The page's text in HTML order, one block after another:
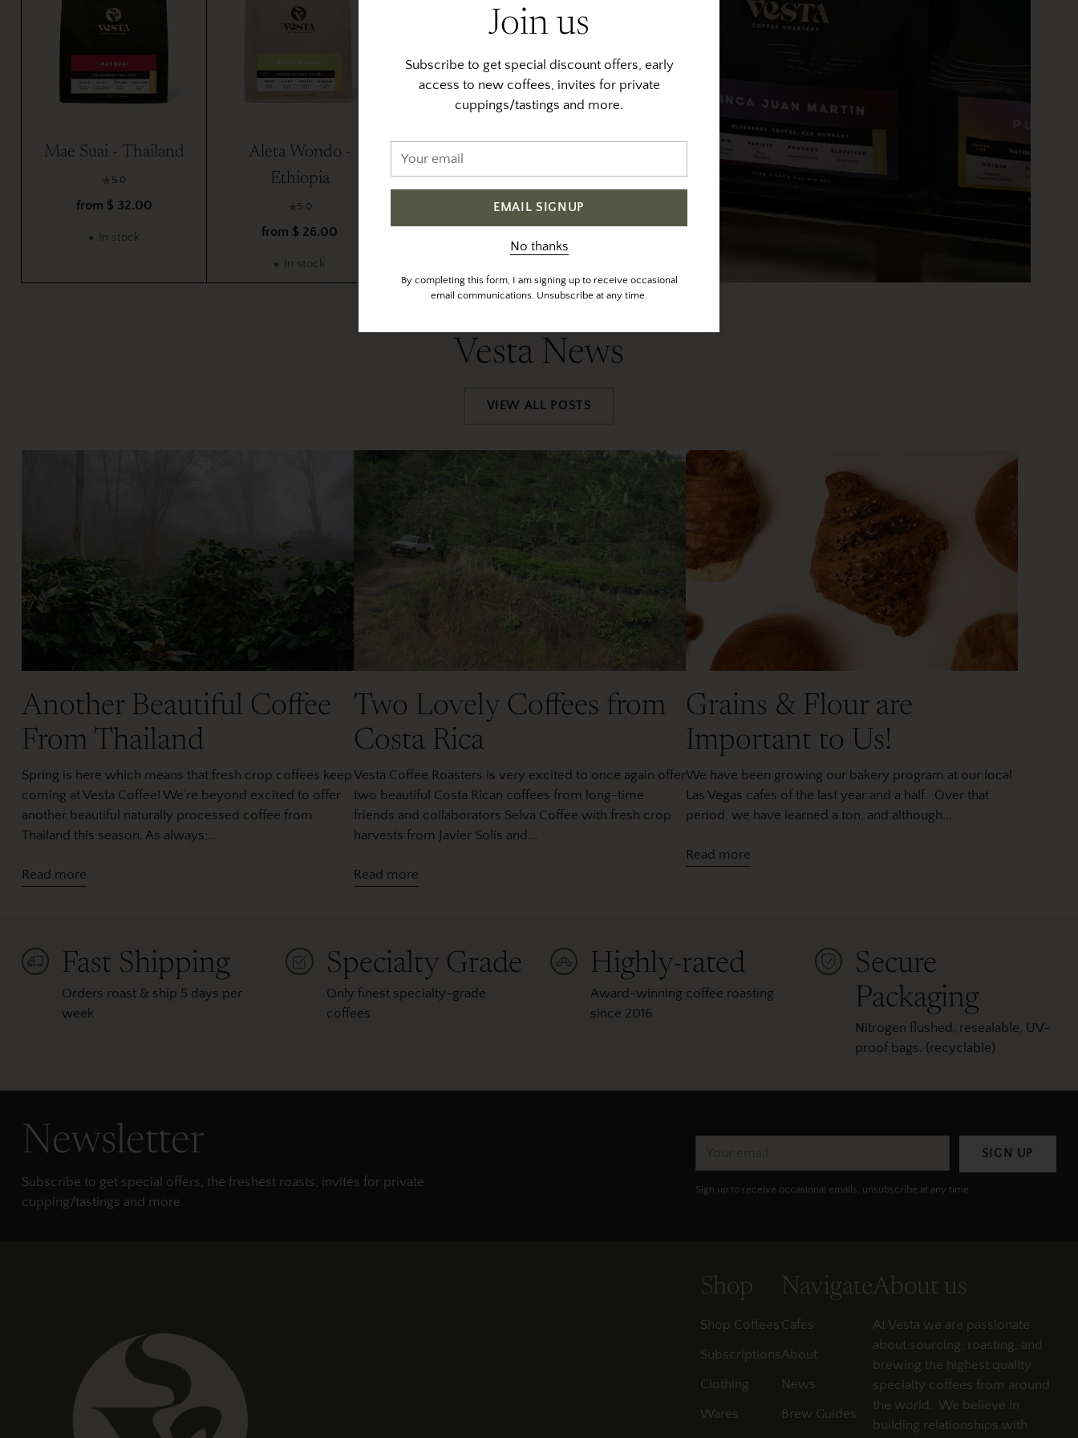
Join us
Subscribe to get special discount offers, early
access to new coffees, invites for private
cuppings/tastings and more.
EMAIL SIGNUP
No thanks
By completing this form, I am signing up to receive occasional
email communications. Unsubscribe at any time.
Mae Suai - Thailand
5.0
from $ 32.00
In stock
Aleta Wondo -
Ethiopia
5.0
from $ 26.00
In stock
Javier Solis - Anaerobic
Natural
$ 28.00
Vesta News
VIEW ALL POSTS
Another Beautiful Coffee
From Thailand
Spring is here which means that fresh crop coffees keep
coming at Vesta Coffee! We’re beyond excited to offer
another beautiful naturally processed coffee from
Thailand this season. As always;...
Read more
Two Lovely Coffees from
Costa Rica
Vesta Coffee Roasters is very excited to once again offer
two beautiful Costa Rican coffees from long-time
friends and collaborators Selva Coffee with fresh crop
harvests from Javier Solis and...
Read more
Grains & Flour are
Important to Us!
We have been growing our bakery program at our local
Las Vegas cafes of the last year and a half. Over that
period, we have learned a ton, and although...
Read more
Fast Shipping
Orders roast & ship 5 days per
week
Specialty Grade
Only finest specialty-grade
coffees
Highly-rated
Award-winning coffee roasting
since 2016
Secure
Packaging
Nitrogen flushed, resealable, UV-
proof bags. (recyclable)
Newsletter
Subscribe to get special offers, the freshest roasts, invites for private
cupping/tastings and more.
SIGN UP
Sign up to receive occasional emails, unsubscribe at any time.
Shop
Shop Coffees
Subscriptions
Clothing
Wares
Navigate
Cafes
About
News
Brew Guides
About us
At Vesta we are passionate
about sourcing, roasting, and
brewing the highest quality
specialty coffees from around
the world. We believe in
building relationships with